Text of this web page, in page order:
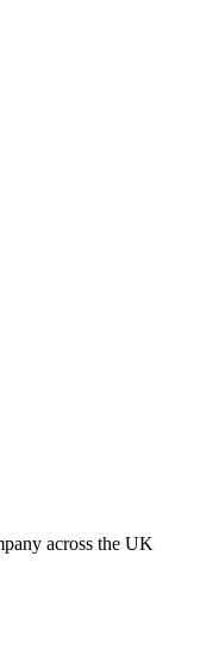
across the UK